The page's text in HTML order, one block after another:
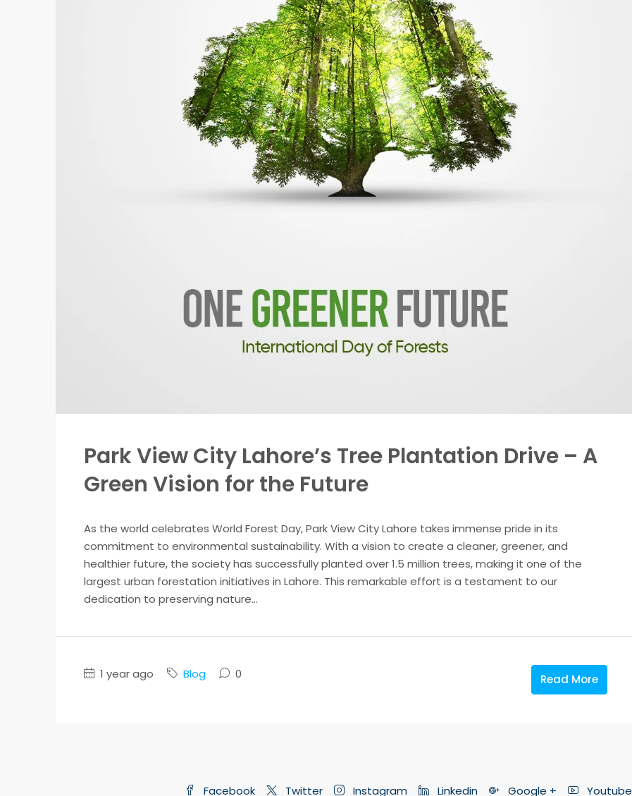
Park View City Lahore’s Tree Plantation Drive – A
Green Vision for the Future
As the world celebrates World Forest Day, Park View City Lahore takes immense pride in its
commitment to environmental sustainability. With a vision to create a cleaner, greener, and
healthier future, the society has successfully planted over 1.5 million trees, making it one of the
largest urban forestation initiatives in Lahore. This remarkable effort is a testament to our
dedication to preserving nature...
1 year ago Blog 0 Read More
Facebook Twitter Instagram Linkedin Google + Youtube